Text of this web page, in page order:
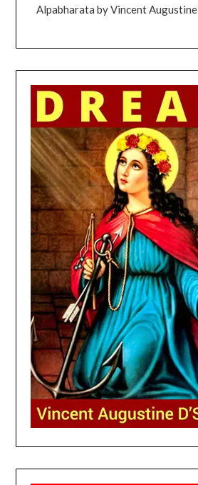
Alpabharata by Vincent